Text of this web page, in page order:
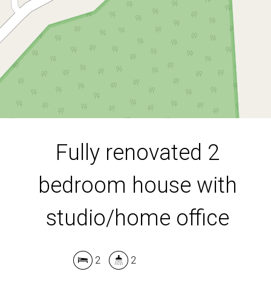
Show Map
2
DOWNLOAD BROCHURE
Fully renovated 2
bedroom house with
studio/home office
2 2